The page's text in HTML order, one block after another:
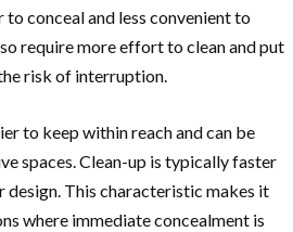
to conceal and less convenient to
require more effort to clean and put
risk of interruption.
to keep within reach and can be
spaces. Clean-up is typically faster
design. This characteristic makes it
where immediate concealment is